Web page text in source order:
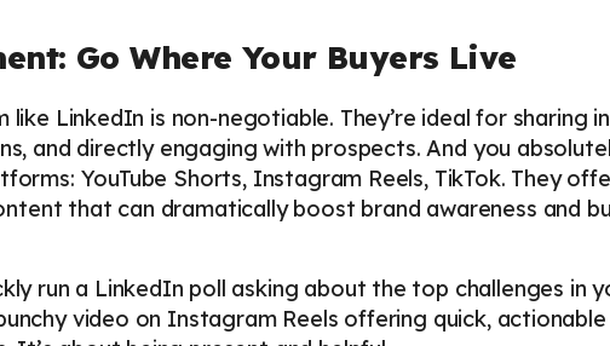
Go Where Your Buyers Live
LinkedIn is non-negotiable. They’re ideal for sharing
and directly engaging with prospects. And you
YouTube Shorts, Instagram Reels, TikTok. They
that can dramatically boost brand awareness and
run a LinkedIn poll asking about the top challenges in
video on Instagram Reels offering quick,